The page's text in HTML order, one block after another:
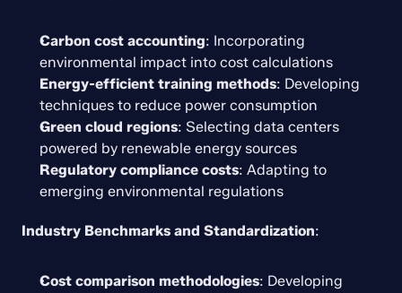
Carbon cost accounting: Incorporating
environmental impact into cost calculations
Energy-efficient training methods: Developing
techniques to reduce power consumption
Green cloud regions: Selecting data centers
powered by renewable energy sources
Regulatory compliance costs: Adapting to
emerging environmental regulations
Industry Benchmarks and Standardization:
Cost comparison methodologies: Developing